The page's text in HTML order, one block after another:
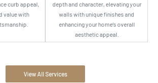
curb appeal,
value with
depth and character, elevating your
walls with unique finishes and
enhancing your home’s overall
aesthetic appeal.
View All Services